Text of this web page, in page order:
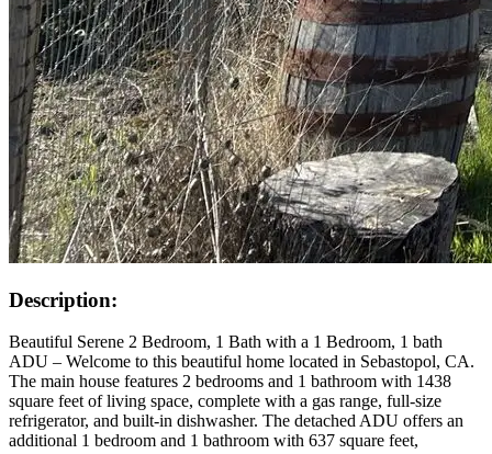
Description:
Beautiful Serene 2 Bedroom, 1 Bath with a 1 Bedroom, 1 bath
ADU – Welcome to this beautiful home located in Sebastopol, CA.
The main house features 2 bedrooms and 1 bathroom with 1438
square feet of living space, complete with a gas range, full-size
refrigerator, and built-in dishwasher. The detached ADU offers an
additional 1 bedroom and 1 bathroom with 637 square feet,